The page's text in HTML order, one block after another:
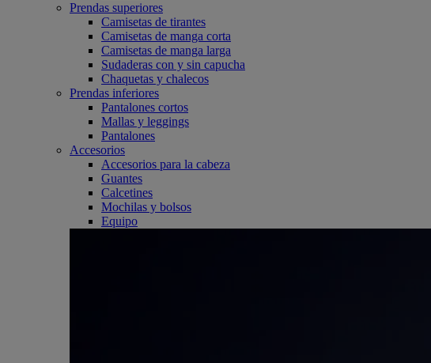
Prendas superiores
Camisetas de tirantes
Camisetas de manga corta
Camisetas de manga larga
Sudaderas con y sin capucha
Chaquetas y chalecos
Prendas inferiores
Pantalones cortos
Mallas y leggings
Pantalones
Accesorios
Accesorios para la cabeza
Guantes
Calcetines
Mochilas y bolsos
Equipo